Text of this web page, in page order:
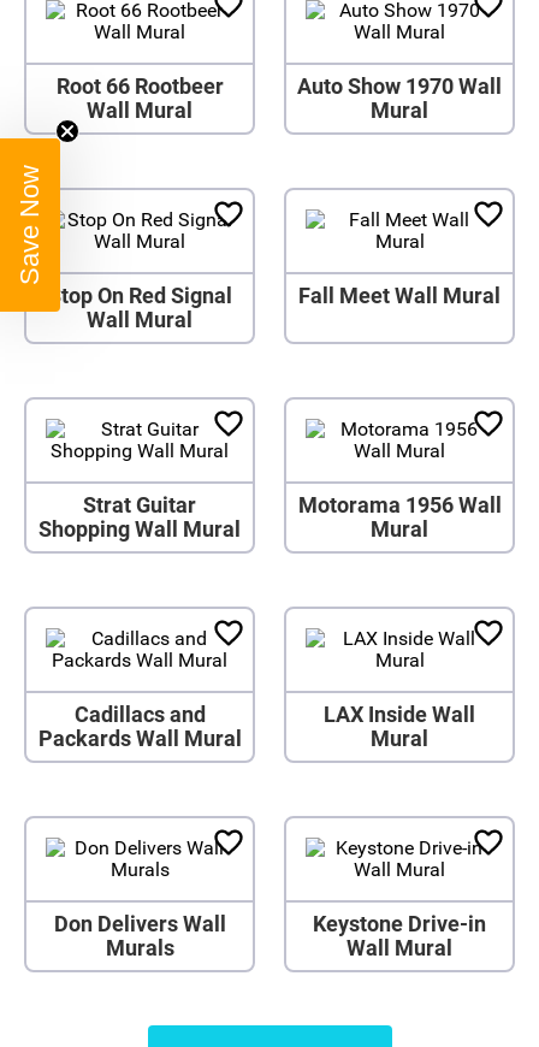
Root 66 Rootbeer
Wall Mural
Auto Show 1970 Wall
Mural
Stop On Red Signal
Wall Mural
Fall Meet Wall Mural
Strat Guitar
Shopping Wall Mural
Motorama 1956 Wall
Mural
Cadillacs and
Packards Wall Mural
LAX Inside Wall
Mural
Don Delivers Wall
Murals
Keystone Drive-in
Wall Mural
Save Now